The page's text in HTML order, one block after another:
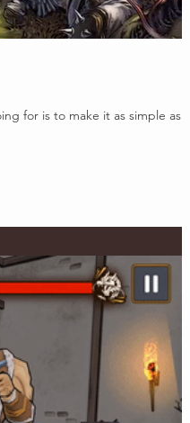
for is to make it as simple as